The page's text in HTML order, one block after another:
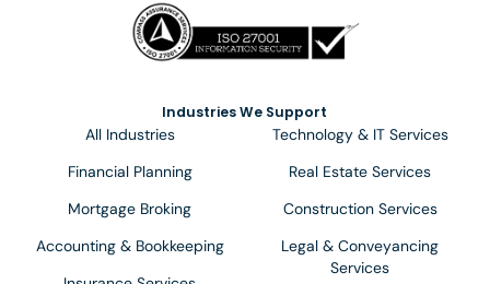
Industries We Support
All Industries
Financial Planning
Mortgage Broking
Accounting & Bookkeeping
Technology & IT Services
Real Estate Services
Construction Services
Legal & Conveyancing
Services